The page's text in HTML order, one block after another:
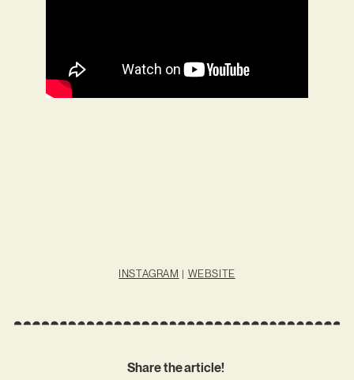
INSTAGRAM | WEBSITE
Share the article!